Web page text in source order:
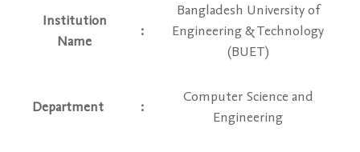
Institution
Name
:
Bangladesh University of
Engineering & Technology
(BUET)
Department :
Computer Science and
Engineering